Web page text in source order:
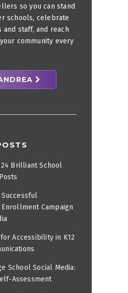
so you can stand
schools, celebrate
and staff, and reach
community every
Brilliant School
Successful
Campaign
Accessibility in K12
School Social Media:
Assessment